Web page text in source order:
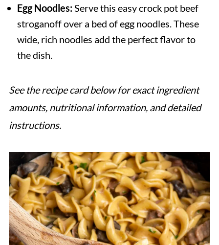
Egg Noodles:Serve this easy crock pot beef
stroganoff over a bed of egg noodles. These
wide, rich noodles add the perfect flavor to
the dish.
See the recipe card below for exact ingredient
amounts, nutritional information, and detailed
instructions.